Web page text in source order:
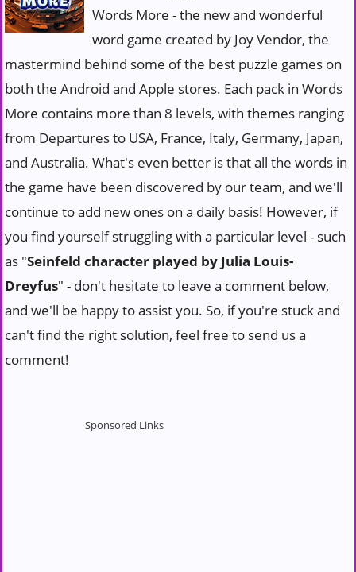
Words More - the new and wonderful
word game created by Joy Vendor, the
mastermind behind some of the best puzzle games on
both the Android and Apple stores. Each pack in Words
More contains more than 8 levels, with themes ranging
from Departures to USA, France, Italy, Germany, Japan,
and Australia. What's even better is that all the words in
the game have been discovered by our team, and we'll
continue to add new ones on a daily basis! However, if
you find yourself struggling with a particular level - such
as "Seinfeld character played by Julia Louis-
Dreyfus" - don't hesitate to leave a comment below,
and we'll be happy to assist you. So, if you're stuck and
can't find the right solution, feel free to send us a
comment!